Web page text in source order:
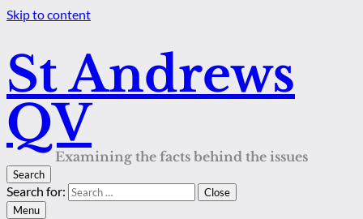
Skip to content
St Andrews
QV
Examining the facts behind the issues
Search
Search for:
Close
Menu